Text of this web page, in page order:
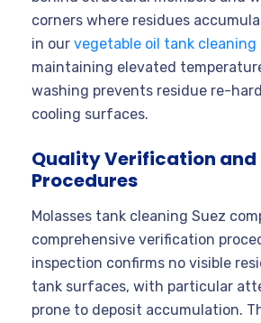
corners where residues
in our vegetable oil tank cleaning
maintaining elevated
washing prevents residue re-
cooling surfaces.
Quality Verification and
Procedures
Molasses tank cleaning Suez
comprehensive verification
inspection confirms no visible
tank surfaces, with particular
prone to deposit accumulation.